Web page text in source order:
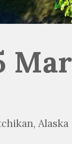
Alaska